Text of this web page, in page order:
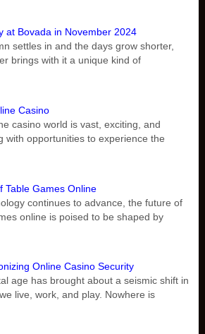
at Bovada in November 2024
settles in and the days grow shorter,
brings with it a unique kind of
Casino
casino world is vast, exciting, and
with opportunities to experience the
Table Games Online
continues to advance, the future of
online is poised to be shaped by
Online Casino Security
age has brought about a seismic shift in
live, work, and play. Nowhere is